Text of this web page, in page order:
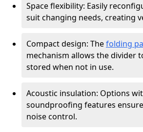
Space flexibility: Easily
suit changing needs, creating
Compact design: Thefolding
mechanism allows the divider
stored when not in use.
Acoustic insulation: Options
soundproofing features
noise control.